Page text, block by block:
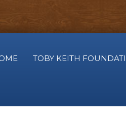
TOBY KEITH